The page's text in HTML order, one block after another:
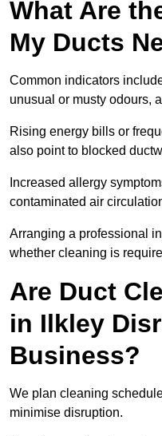
What Are
My Ducts
Common indicators
unusual or musty odours,
Rising energy bills or
also point to blocked
Increased allergy
contaminated air
Arranging a professional
whether cleaning is
Are Duct
in Ilkley
Business?
We plan cleaning
minimise disruption.